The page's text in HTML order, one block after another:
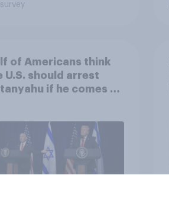
of Americans think
U.S. should arrest
if he comes to